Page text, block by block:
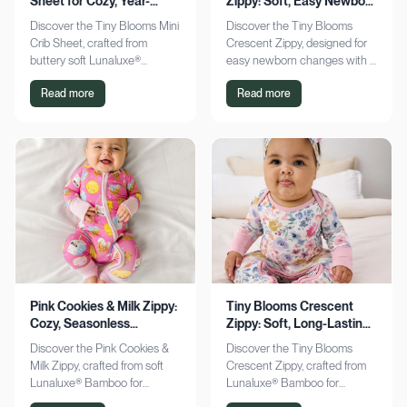
Round Comfort
Discover the Tiny Blooms Mini
Crib Sheet, crafted from
buttery soft Lunaluxe®
Bamboo for sensitive skin.
Enjoy a snug fit and
Read more
Changes
Discover the Tiny Blooms
Crescent Zippy, designed for
easy newborn changes with a
soft, gentle touch. Experience
comfort and convenience—
Read more
Pink Cookies & Milk Zippy:
Cozy, Seasonless
Bamboo Comfort
Discover the Pink Cookies &
Milk Zippy, crafted from soft
Lunaluxe® Bamboo for
ultimate comfort. Enjoy easy
Tiny Blooms Crescent
Zippy: Soft, Long-Lasting
Newborn Comfort
Discover the Tiny Blooms
Crescent Zippy, crafted from
Lunaluxe® Bamboo for
ultimate newborn comfort.